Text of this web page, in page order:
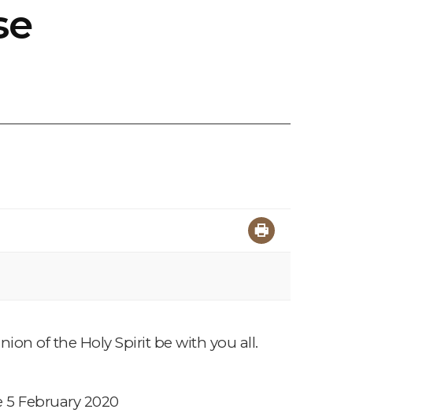
of the Holy Spirit be with you all.
5 February 2020